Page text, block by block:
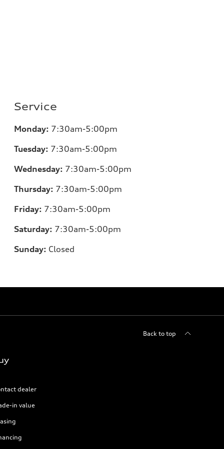
Service
Monday: 7:30am-5:00pm
Tuesday: 7:30am-5:00pm
Wednesday: 7:30am-5:00pm
Thursday: 7:30am-5:00pm
Friday: 7:30am-5:00pm
Saturday: 7:30am-5:00pm
Sunday: Closed
Back to top
dealer
in value